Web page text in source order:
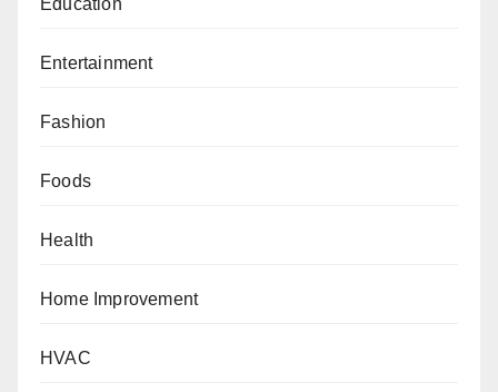
Entertainment
Fashion
Foods
Health
Home Improvement
HVAC